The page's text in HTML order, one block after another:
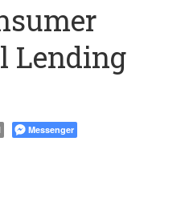
minister, MPs, and Others to
and East Africa ” 1- 2 “
Lending
Messenger